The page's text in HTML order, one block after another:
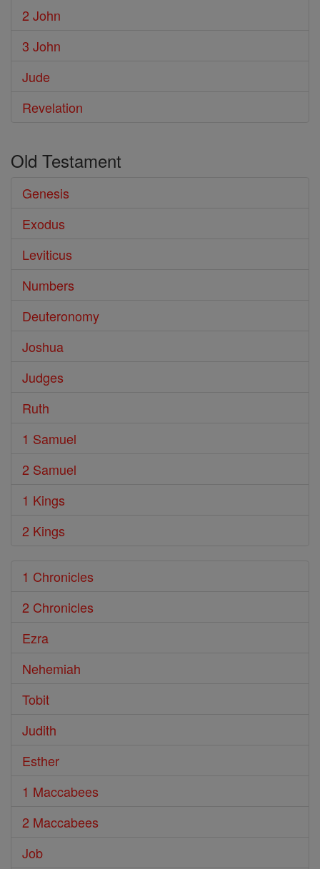
2 John
3 John
Jude
Revelation
Old Testament
Genesis
Exodus
Leviticus
Numbers
Deuteronomy
Joshua
Judges
Ruth
1 Samuel
2 Samuel
1 Kings
2 Kings
1 Chronicles
2 Chronicles
Ezra
Nehemiah
Tobit
Judith
Esther
1 Maccabees
2 Maccabees
Job